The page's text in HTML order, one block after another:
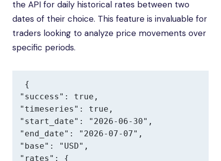
the API for daily historical rates between two
dates of their choice. This feature is invaluable for
traders looking to analyze price movements over
specific periods.
{
"success": true,
"timeseries": true,
"start_date": "2026-06-30",
"end_date": "2026-07-07",
"base": "USD",
"rates": {